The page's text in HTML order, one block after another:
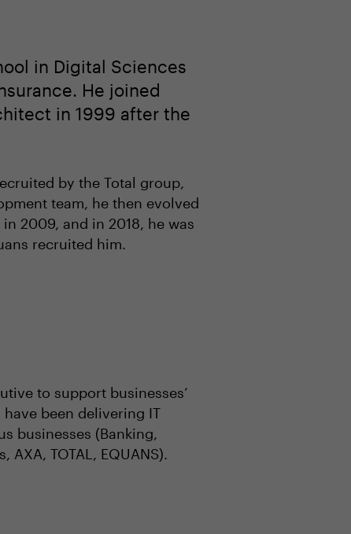
in Digital Sciences
He joined
in 1999 after the
by the Total group,
team, he then evolved
2009, and in 2018, he was
recruited him.
to support businesses’
been delivering IT
businesses (Banking,
TOTAL, EQUANS).